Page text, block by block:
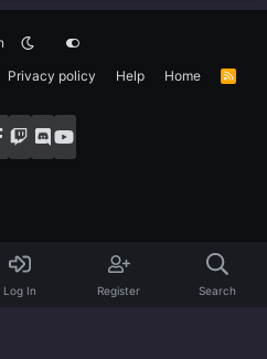
Privacy policy Help Home
R
Log In Register Search